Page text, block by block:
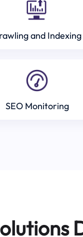
and Indexing
SEO Monitoring